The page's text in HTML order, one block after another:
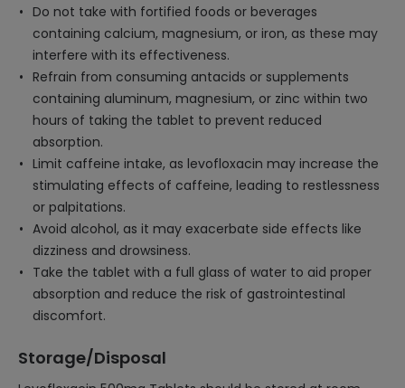
Do not take with fortified foods or beverages
containing calcium, magnesium, or iron, as these may
interfere with its effectiveness.
Refrain from consuming antacids or supplements
containing aluminum, magnesium, or zinc within two
hours of taking the tablet to prevent reduced
absorption.
Limit caffeine intake, as levofloxacin may increase the
stimulating effects of caffeine, leading to restlessness
or palpitations.
Avoid alcohol, as it may exacerbate side effects like
dizziness and drowsiness.
Take the tablet with a full glass of water to aid proper
absorption and reduce the risk of gastrointestinal
discomfort.
Storage/Disposal